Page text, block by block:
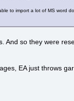
to import a lot of MS word
And so they were
EA just throws